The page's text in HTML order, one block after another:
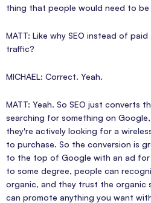
thing that people would need to be
MATT: Like why SEO instead of
traffic?
MICHAEL: Correct. Yeah.
MATT: Yeah. So SEO just converts
searching for something on
they're actively looking for a
to purchase. So the conversion is
to the top of Google with an ad for
to some degree, people can
organic, and they trust the organic
can promote anything you want